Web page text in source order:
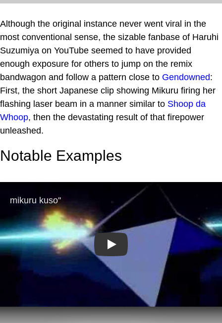
Although the original instance never went viral in the
most conventional sense, the sizable fanbase of Haruhi
Suzumiya on YouTube seemed to have provided
enough exposure for others to jump on the remix
bandwagon and follow a pattern close to Gendowned:
First, the short Japanese clip showing Mikuru firing her
flashing laser beam in a manner similar to Shoop da
Whoop, then the devastating result of that firepower
unleashed.
Notable Examples
Play